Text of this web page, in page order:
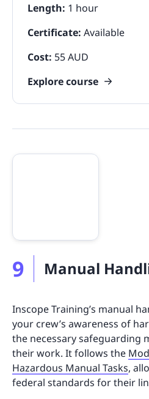
Length: 1 hour
Certificate: Available
Cost: 55 AUD
Explore course
9 Manual
Inscope Training’s manual
your crew’s awareness of
the necessary safeguarding
their work. It follows the
Hazardous Manual Tasks,
federal standards for their